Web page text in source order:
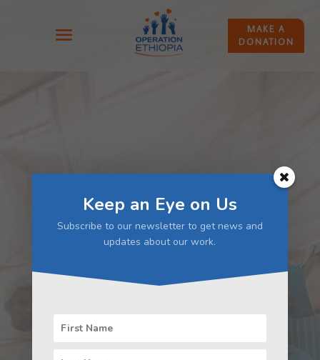
MAKE A
DONATION
Keep an Eye on Us
Subscribe to our newsletter to get news and
updates about our work.